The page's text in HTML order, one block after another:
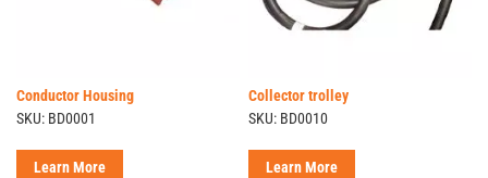
Conductor Housing
SKU: BD0001
Learn More
Collector trolley
SKU: BD0010
Learn More